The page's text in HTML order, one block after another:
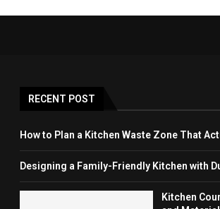
RECENT POST
How to Plan a Kitchen Waste Zone That
Designing a Family-Friendly Kitchen with
Kitchen